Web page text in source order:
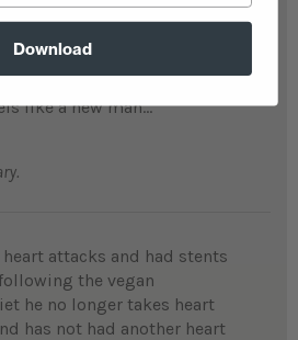
plan he is getting off all
so happy with his new good
like a new man...
heart attacks and had stents
the vegan
he no longer takes heart
has not had another heart
Download